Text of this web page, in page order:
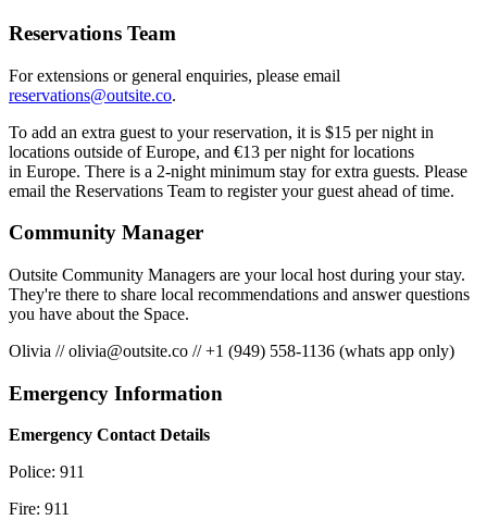
Reservations Team
For extensions or general enquiries, please email
reservations@outsite.co.
To add an extra guest to your reservation, it is $15 per night in
locations outside of Europe, and €13 per night for locations
in Europe. There is a 2-night minimum stay for extra guests. Please
email the Reservations Team to register your guest ahead of time.
Community Manager
Outsite Community Managers are your local host during your stay.
They're there to share local recommendations and answer questions
you have about the Space.
Olivia //olivia@outsite.co //+1 (949) 558-1136 (whats app only)
Emergency Information
Emergency Contact Details
Police: 911
Fire: 911